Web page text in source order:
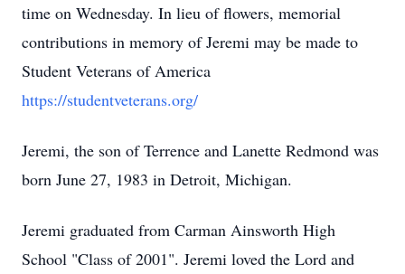
time on Wednesday. In lieu of flowers, memorial
contributions in memory of Jeremi may be made to
Student Veterans of America
https://studentveterans.org/
Jeremi, the son of Terrence and Lanette Redmond was
born June 27, 1983 in Detroit, Michigan.
Jeremi graduated from Carman Ainsworth High
School "Class of 2001". Jeremi loved the Lord and